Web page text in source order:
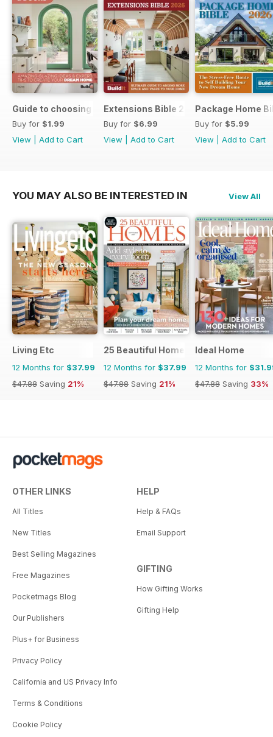
Guide to choosing windows and doors
Buy for $1.99
View
Add to Cart
Extensions Bible 2026
Buy for $6.99
View
Add to Cart
Package Home
Buy for $5.99
View
Add to Cart
YOU MAY ALSO BE INTERESTED IN View All
Living Etc
12 Months for $37.99
$47.88 Saving 21%
25 Beautiful Homes
12 Months for $37.99
$47.88 Saving 21%
Ideal Home
12 Months for
$47.88 Saving 33%
OTHER LINKS
All Titles
New Titles
Best Selling Magazines
Free Magazines
Pocketmags Blog
Our Publishers
Plus+ for Business
Privacy Policy
California and US Privacy Info
Terms & Conditions
Cookie Policy
HELP
Help & FAQs
Email Support
GIFTING
How Gifting Works
Gifting Help